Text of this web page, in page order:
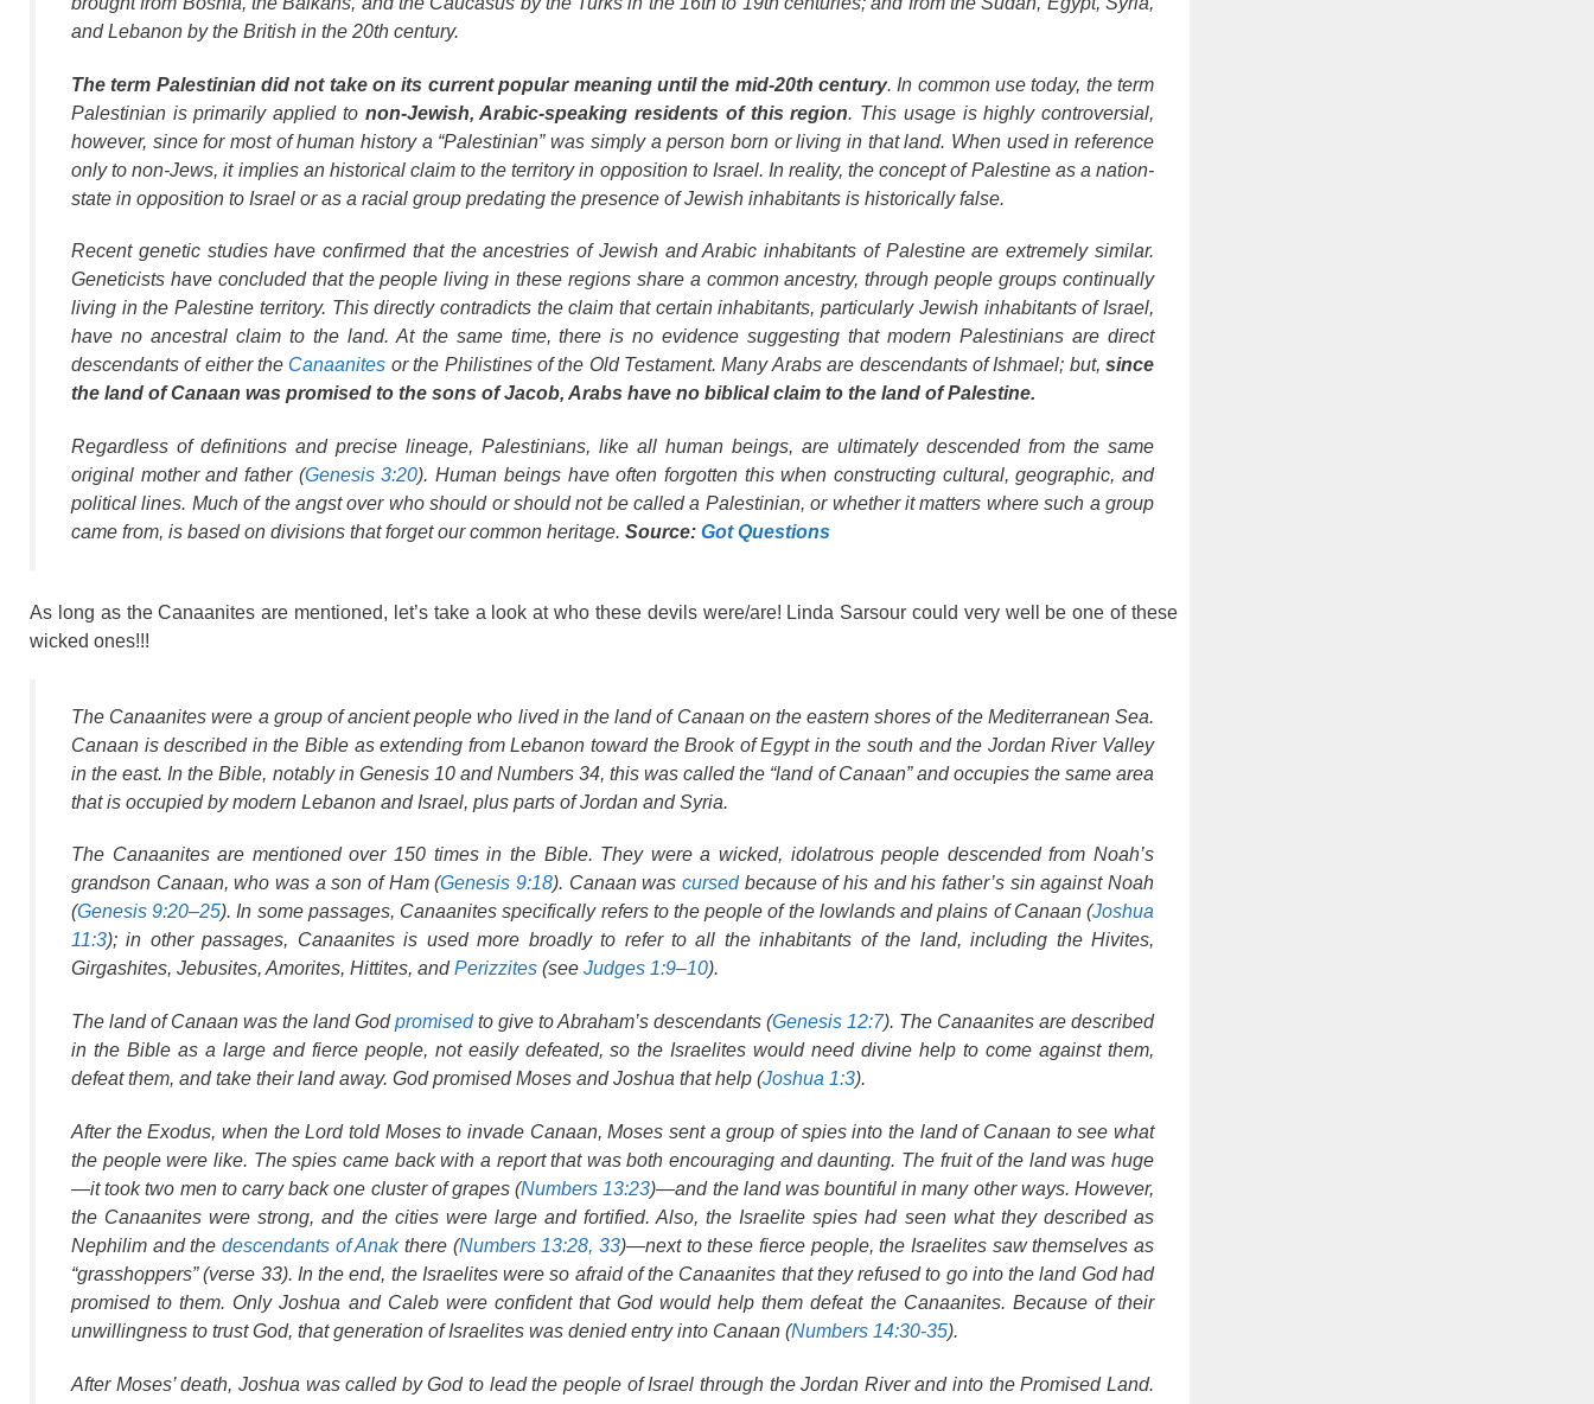
and Lebanon by the British in the 20th century.
The term Palestinian did not take on its current popular meaning until the mid-20th century. In common use today, the term
Palestinian is primarily applied to non-Jewish, Arabic-speaking residents of this region. This usage is highly controversial,
however, since for most of human history a “Palestinian” was simply a person born or living in that land. When used in reference
only to non-Jews, it implies an historical claim to the territory in opposition to Israel. In reality, the concept of Palestine as a nation-
state in opposition to Israel or as a racial group predating the presence of Jewish inhabitants is historically false.
Recent genetic studies have confirmed that the ancestries of Jewish and Arabic inhabitants of Palestine are extremely similar.
Geneticists have concluded that the people living in these regions share a common ancestry, through people groups continually
living in the Palestine territory. This directly contradicts the claim that certain inhabitants, particularly Jewish inhabitants of Israel,
have no ancestral claim to the land. At the same time, there is no evidence suggesting that modern Palestinians are direct
descendants of either the Canaanites or the Philistines of the Old Testament. Many Arabs are descendants of Ishmael; but,since
the land of Canaan was promised to the sons of Jacob, Arabs have no biblical claim to the land of Palestine.
Regardless of definitions and precise lineage, Palestinians, like all human beings, are ultimately descended from the same
original mother and father (Genesis 3:20). Human beings have often forgotten this when constructing cultural, geographic, and
political lines. Much of the angst over who should or should not be called a Palestinian, or whether it matters where such a group
came from, is based on divisions that forget our common heritage. Source: Got Questions
As long as the Canaanites are mentioned, let’s take a look at who these devils were/are! Linda Sarsour could very well be one of these
wicked ones!!!
The Canaanites were a group of ancient people who lived in the land of Canaan on the eastern shores of the Mediterranean Sea.
Canaan is described in the Bible as extending from Lebanon toward the Brook of Egypt in the south and the Jordan River Valley
in the east. In the Bible, notably in Genesis 10 and Numbers 34, this was called the “land of Canaan” and occupies the same area
that is occupied by modern Lebanon and Israel, plus parts of Jordan and Syria.
The Canaanites are mentioned over 150 times in the Bible. They were a wicked, idolatrous people descended from Noah’s
grandson Canaan, who was a son of Ham (Genesis 9:18). Canaan wascursedbecause of his and his father’s sin against Noah
(Genesis 9:20–25). In some passages, Canaanites specifically refers to the people of the lowlands and plains of Canaan (Joshua
11:3); in other passages, Canaanitesis used more broadly to refer to all the inhabitants of the land, including the Hivites,
Girgashites, Jebusites, Amorites, Hittites, andPerizzites (see Judges 1:9–10).
The land of Canaan was the land Godpromisedto give to Abraham’s descendants (Genesis 12:7). The Canaanites are described
in the Bible as a large and fierce people, not easily defeated, so the Israelites would need divine help to come against them,
defeat them, and take their land away. God promised Moses and Joshua that help (Joshua 1:3).
After the Exodus, when the Lord told Moses to invade Canaan, Moses sent a group of spies into the land of Canaan to see what
the people were like. The spies came back with a report that was both encouraging and daunting. The fruit of the land was huge
—it took two men to carry back one cluster of grapes (Numbers 13:23)—and the land was bountiful in many other ways. However,
the Canaanites were strong, and the cities were large and fortified. Also, the Israelite spies had seen what they described as
Nephilim and the descendants of Anakthere (Numbers 13:28, 33)—next to these fierce people, the Israelites saw themselves as
“grasshoppers” (verse 33). In the end, the Israelites were so afraid of the Canaanites that they refused to go into the land God had
promised to them. Only Joshua and Caleb were confident that God would help them defeat the Canaanites. Because of their
unwillingness to trust God, that generation of Israelites was denied entry into Canaan (Numbers 14:30-35).
After Moses’ death, Joshua was called by God to lead the people of Israel through the Jordan River and into the Promised Land.